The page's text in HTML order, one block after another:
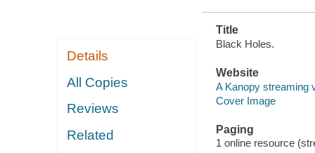
Details
All Copies
Reviews
Related
Title
Black Holes.
Website
A Kanopy streaming
Cover Image
Paging
1 online resource